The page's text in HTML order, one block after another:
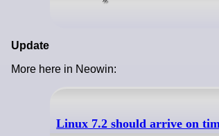
Update
More here in Neowin:
Linux 7.2 should arrive on